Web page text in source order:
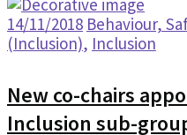
14/11/2018 Behaviour,
(Inclusion), Inclusion
New co-chairs
Inclusion sub-